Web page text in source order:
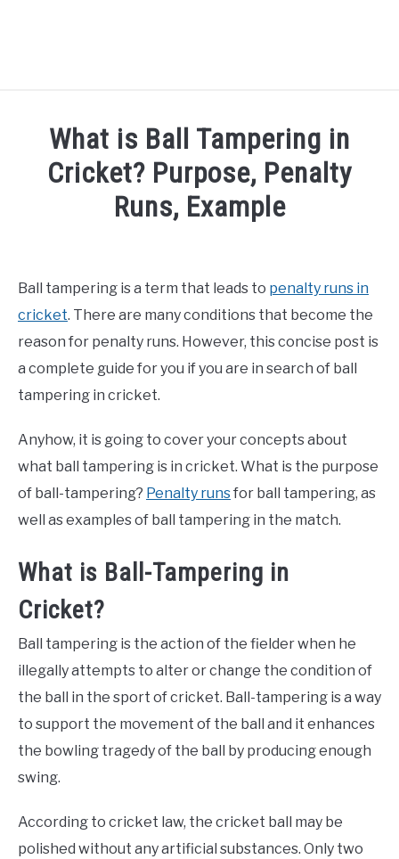
NATIONAL FOOTBALL LEAGUE ( NFL ) 2025
NEWS
What is Ball Tampering in
Cricket? Purpose, Penalty
Runs, Example
Ball tampering is a term that leads to penalty runs in
cricket. There are many conditions that become the
reason for penalty runs. However, this concise post is
a complete guide for you if you are in search of ball
tampering in cricket.
Anyhow, it is going to cover your concepts about
what ball tampering is in cricket. What is the purpose
of ball-tampering? Penalty runsfor ball tampering, as
well as examples of ball tampering in the match.
What is Ball-Tampering in
Cricket?
Ball tampering is the action of the fielder when he
illegally attempts to alter or change the condition of
the ball in the sport of cricket. Ball-tampering is a way
to support the movement of the ball and it enhances
the bowling tragedy of the ball by producing enough
swing.
According to cricket law, the cricket ball may be
polished without any artificial substances. Only two